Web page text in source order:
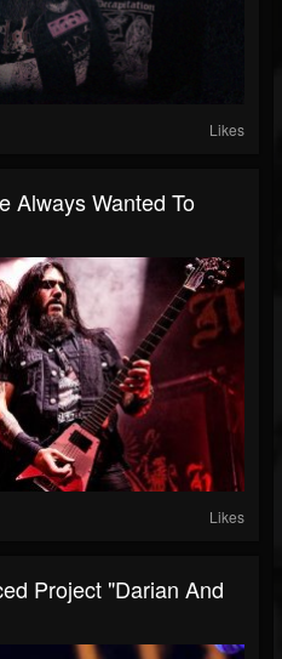
Likes
Always Wanted To
Likes
Project "Darian And